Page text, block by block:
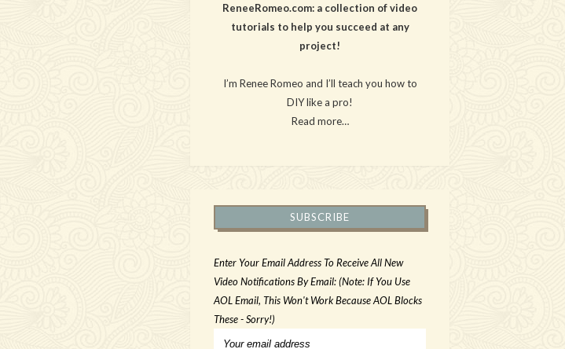
ReneeRomeo.com: a collection of video
tutorials to help you succeed at any
project!
I’m Renee Romeo and I’ll teach you how to
DIY like a pro!
Read more…
SUBSCRIBE
Enter Your Email Address To Receive All New
Video Notifications By Email: (Note: If You Use
AOL Email, This Won't Work Because AOL Blocks
These - Sorry!)